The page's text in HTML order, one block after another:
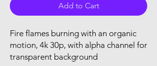
Add to Cart
Fire flames burning with an organic
motion, 4k 30p, with alpha channel for
transparent background